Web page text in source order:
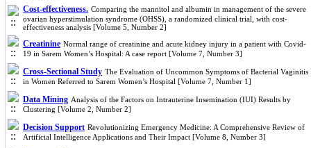
Cost-effectiveness. Comparing the mannitol and albumin in management of the severe
ovarian hyperstimulation syndrome (OHSS), a randomized clinical trial, with cost-
effectiveness analysis [Volume 5, Number 2]
Creatinine Normal range of creatinine and acute kidney injury in a patient with Covid-
19 in Sarem Women’s Hospital: A case report [Volume 7, Number 3]
Cross-Sectional Study The Evaluation of Uncommon Symptoms of Bacterial Vaginitis
in Women Referred to Sarem Women’s Hospital [Volume 7, Number 1]
Data Mining Analysis of the Factors on Intrauterine Insemination (IUI) Results by
Clustering [Volume 2, Number 2]
Decision Support Revolutionizing Emergency Medicine: A Comprehensive Review of
Artificial Intelligence Applications and Their Impact [Volume 8, Number 3]